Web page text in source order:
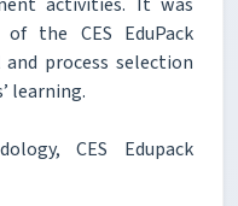
the CES EduPack
process selection
learning.
CES Edupack